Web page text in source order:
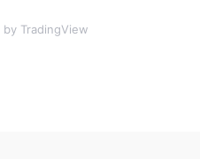
by TradingView